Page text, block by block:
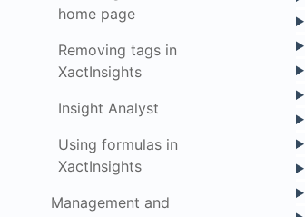
home page
Removing tags in
XactInsights
Insight Analyst
Using formulas in
XactInsights
Management and